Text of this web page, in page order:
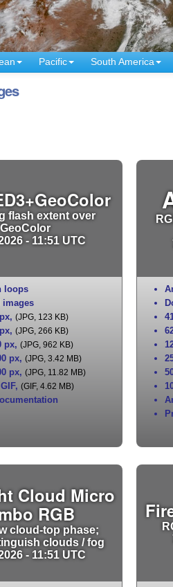
Pacific South America
flash extent over
GeoColor
- 11:51 UTC
loops
images
, (JPG, 123 KB)
, (JPG, 266 KB)
px, (JPG, 962 KB)
px, (JPG, 3.42 MB)
px, (JPG, 11.82 MB)
, (GIF, 4.62 MB)
Cloud Micro
RGB
cloud-top phase;
clouds / fog
- 11:51 UTC